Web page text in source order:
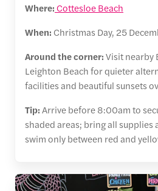
Where:Cottesloe Beach
When: Christmas Day, 25
Around the corner:Visit nearby
Leighton Beach for quieter
facilities and beautiful sunsets
Tip:Arrive before 8:00am to
shaded areas; bring all supplies
swim only between red and